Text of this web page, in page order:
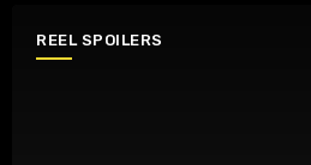
REEL SPOILERS